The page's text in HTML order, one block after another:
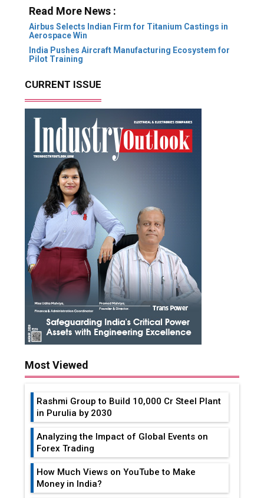
Read More News :
Airbus Selects Indian Firm for Titanium Castings in
Aerospace Win
India Pushes Aircraft Manufacturing Ecosystem for
Pilot Training
CURRENT ISSUE
Most Viewed
Rashmi Group to Build ₹10,000 Cr Steel Plant
in Purulia by 2030
Analyzing the Impact of Global Events on
Forex Trading
How Much Views on YouTube to Make
Money in India?